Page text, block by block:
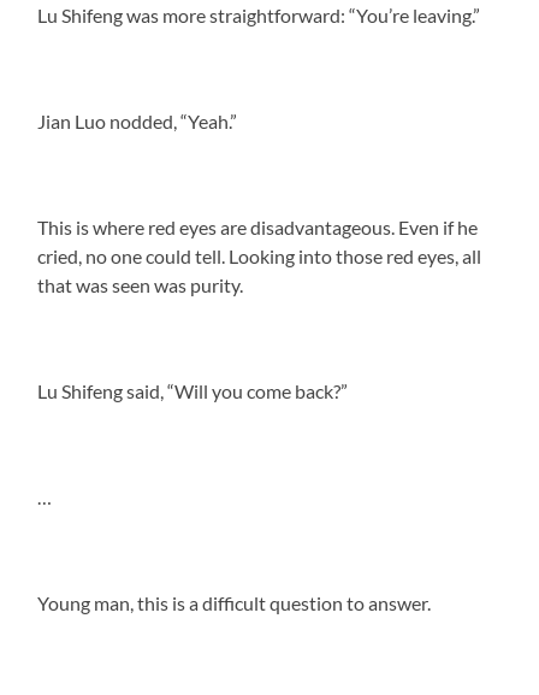
Lu Shifeng was more straightforward: “You’re leaving.”
Jian Luo nodded, “Yeah.”
This is where red eyes are disadvantageous. Even if he
cried, no one could tell. Looking into those red eyes, all
that was seen was purity.
Lu Shifeng said, “Will you come back?”
Young man, this is a difficult question to answer.